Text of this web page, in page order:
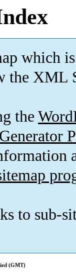
which is
the XML
the
to sub-
(GMT)